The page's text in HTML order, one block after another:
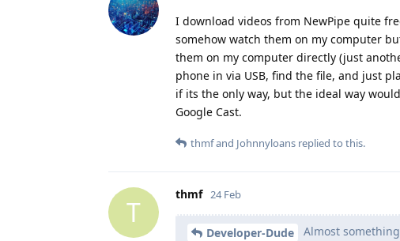
I download videos from NewPipe quite
somehow watch them on my computer
them on my computer directly (just
phone in via USB, find the file, and just
if its the only way, but the ideal way
Google Cast.
thmfand Johnnyloans replied to this.
T
thmf 24 Feb
Developer-Dude Almost